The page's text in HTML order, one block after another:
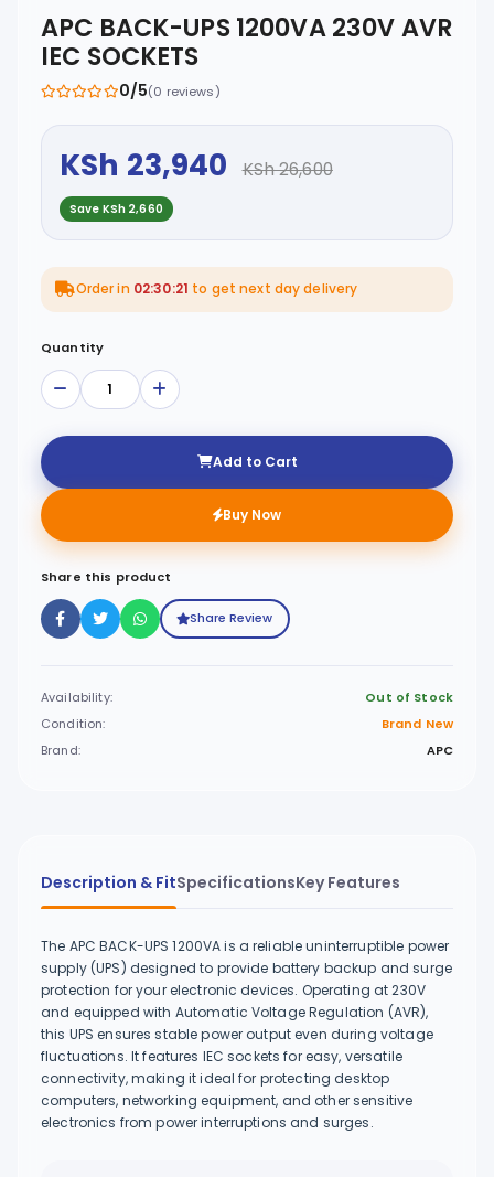
APC BACK-UPS 1200VA 230V AVR
IEC SOCKETS
0/5(0 reviews)
KSh 23,940 KSh 26,600
Save KSh 2,660
Order in 02:30:21 to get next day delivery
Quantity
Add to Cart
Buy Now
Share this product
Share Review
Availability:
Out of Stock
Condition:
Brand New
Brand:
APC
Description & FitSpecificationsKey Features
The APC BACK-UPS 1200VA is a reliable uninterruptible power
supply (UPS) designed to provide battery backup and surge
protection for your electronic devices. Operating at 230V
and equipped with Automatic Voltage Regulation (AVR),
this UPS ensures stable power output even during voltage
fluctuations. It features IEC sockets for easy, versatile
connectivity, making it ideal for protecting desktop
computers, networking equipment, and other sensitive
electronics from power interruptions and surges.